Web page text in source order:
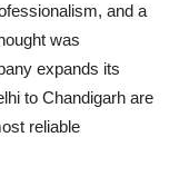
and a
was
expands its
to Chandigarh are
reliable